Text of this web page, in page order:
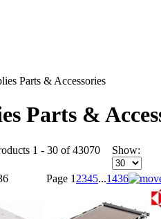
Parts & Accessories
Parts &
1 - 30 of 43070
Show:
Page 1 2345...1436